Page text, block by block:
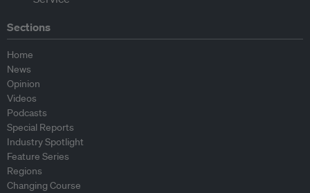
Sections
Home
News
Opinion
Videos
Podcasts
Special Reports
Industry Spotlight
Feature Series
Regions
Changing Course